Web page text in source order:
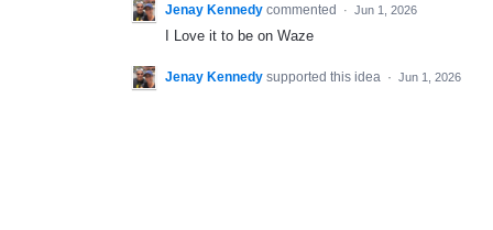
Jenay Kennedy commented · Jun 1, 2026
I Love it to be on Waze
Jenay Kennedy supported this idea · Jun 1, 2026